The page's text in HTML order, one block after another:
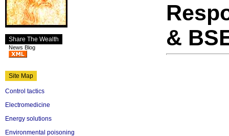
Share The Wealth
News Blog
Site Map
Control tactics
Electromedicine
Energy solutions
Environmental poisoning
&